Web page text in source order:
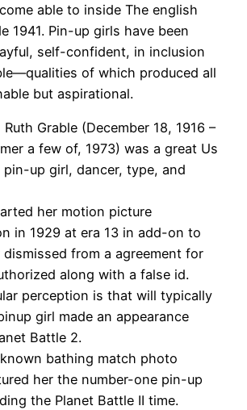
able to inside The english
1941. Pin-up girls have been
self-confident, in inclusion
of which produced all
but aspirational.
Grable (December 18, 1916 –
a few of, 1973) was a great Us
pin-up girl, dancer, type, and
her motion picture
in 1929 at era 13 in add-on to
dismissed from a agreement for
along with a false id.
perception is that will typically
girl made an appearance
Battle 2.
bathing match photo
her the number-one pin-up
the Planet Battle II time.